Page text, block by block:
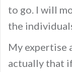
to go. I will
the
My expertise
actually that